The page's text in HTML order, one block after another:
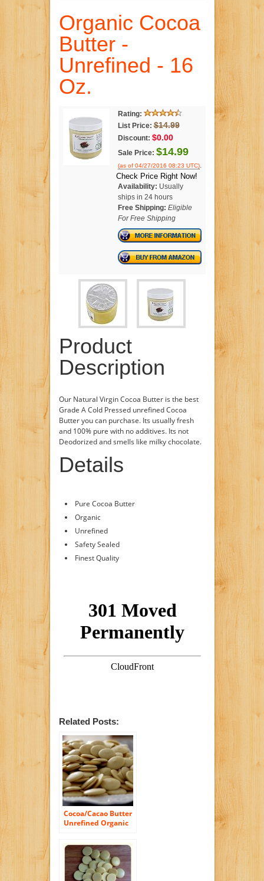
Organic Cocoa
Butter -
Unrefined - 16
Oz.
Rating:
List Price: $14.99
Discount: $0.00
Sale Price: $14.99
(as of 04/27/2016 08:23 UTC).
Check Price Right Now!
Availability: Usually
ships in 24 hours
Free Shipping: Eligible
For Free Shipping
Product
Description
Our Natural Virgin Cocoa Butter is the best
Grade A Cold Pressed unrefined Cocoa
Butter you can purchase. Its usually fresh
and 100% pure with no additives. Its not
Deodorized and smells like milky chocolate.
Details
Pure Cocoa Butter
Organic
Unrefined
Safety Sealed
Finest Quality
Related Posts:
Cocoa/Cacao Butter
Unrefined Organic
Natural 48 oz, 3 LB